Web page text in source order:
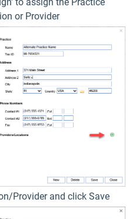
or Provider
Provider and click Save